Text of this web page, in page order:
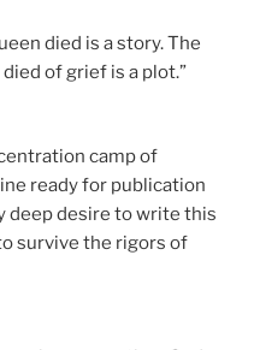
died is a story. The
of grief is a plot.”
camp of
ready for publication
deep desire to write this
survive the rigors of